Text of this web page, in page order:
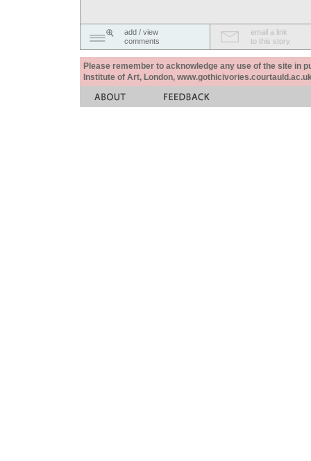
add / view
comments
email a link
to this story
Please remember to acknowledge any use of the site in
Institute of Art, London,